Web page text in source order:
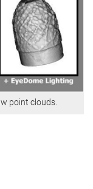
point clouds.